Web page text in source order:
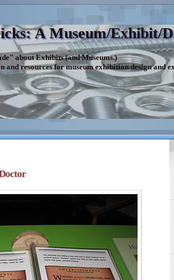
A Museum/Exhibit/
about Exhibits (and Museums.)
and resources for museum exhibition design and